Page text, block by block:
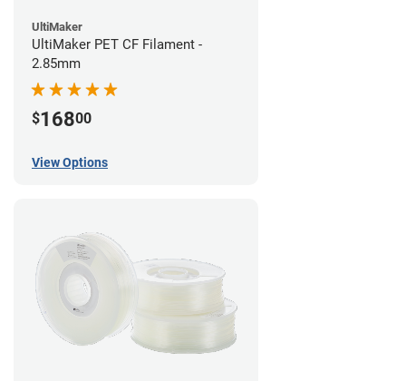
UltiMaker
UltiMaker PET CF Filament -
2.85mm
$16800
View Options